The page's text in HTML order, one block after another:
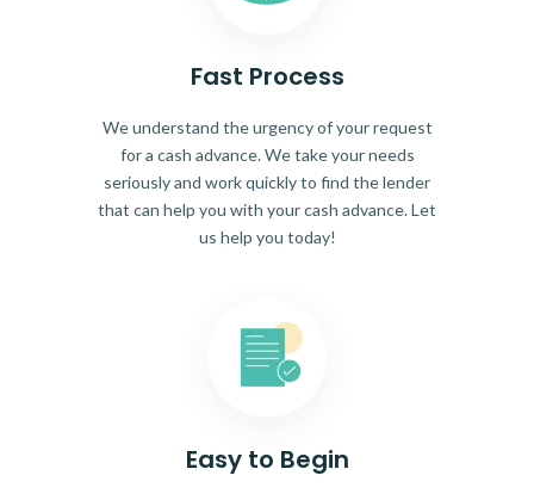
Fast Process
We understand the urgency of your request
for a cash advance. We take your needs
seriously and work quickly to find the lender
that can help you with your cash advance. Let
us help you today!
Easy to Begin